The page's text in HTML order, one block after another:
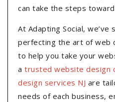
can take the steps
At Adapting Social,
perfecting the art of web
to help you take your
a trusted website design
design services NJ are
needs of each business,